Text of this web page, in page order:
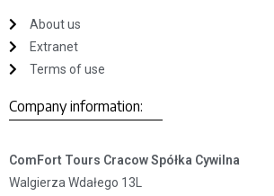
About us
Extranet
Terms of use
Company information:
ComFort Tours Cracow Spółka Cywilna
Walgierza Wdałego 13L